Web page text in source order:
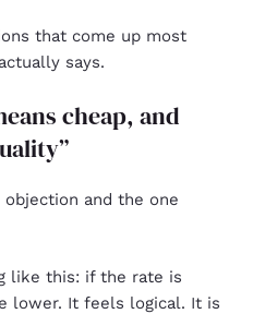
that come up most
says.
cheap, and
and the one
like this: if the rate is
lower. It feels logical. It is